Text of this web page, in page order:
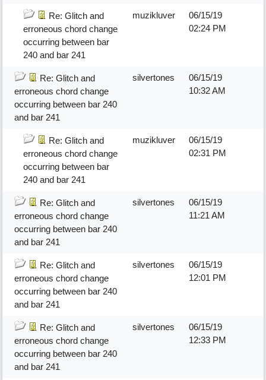
Re: Glitch and
erroneous chord change
occurring between bar
240 and bar 241
muzikluver
06/15/19
02:24 PM
Re: Glitch and
erroneous chord change
occurring between bar 240
and bar 241
silvertones
06/15/19
10:32 AM
Re: Glitch and
erroneous chord change
occurring between bar
240 and bar 241
muzikluver
06/15/19
02:31 PM
Re: Glitch and
erroneous chord change
occurring between bar 240
and bar 241
silvertones
06/15/19
11:21 AM
Re: Glitch and
erroneous chord change
occurring between bar 240
and bar 241
silvertones
06/15/19
12:01 PM
Re: Glitch and
erroneous chord change
occurring between bar 240
and bar 241
silvertones
06/15/19
12:33 PM